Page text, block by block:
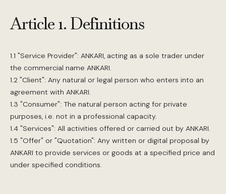
Article 1. Definitions
1.1 "Service Provider": ANKARI, acting as a sole trader under
the commercial name ANKARI.
1.2 "Client": Any natural or legal person who enters into an
agreement with ANKARI.
1.3 "Consumer": The natural person acting for private
purposes, i.e. not in a professional capacity.
1.4 "Services": All activities offered or carried out by ANKARI.
1.5 "Offer" or "Quotation": Any written or digital proposal by
ANKARI to provide services or goods at a specified price and
under specified conditions.